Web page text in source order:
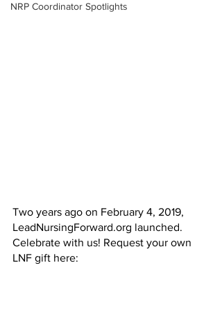
NRP Coordinator Spotlights
Two years ago on February 4, 2019,
LeadNursingForward.org launched.
Celebrate with us! Request your own
LNF gift here: